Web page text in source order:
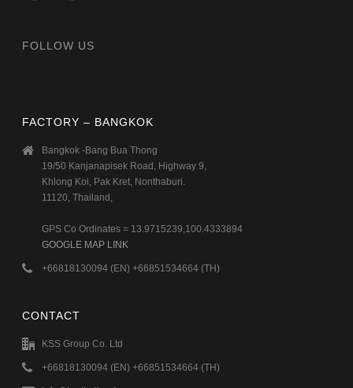
FOLLOW US
FACTORY – BANGKOK
Bangkok -Bang Bua Thong
19/50 Kanjanapisek Road, Highway 9,
Khlong Koi, Pak Kret, Nonthaburi.
11120, Thailand,
GPS Co Ordinates = 13.9715239,100.4333894
GOOGLE MAP LINK
+66818130094 (EN) +66851534664 (TH)
CONTACT
KSS Group Co. Ltd
+66818130094 (EN) +66851534664 (TH)